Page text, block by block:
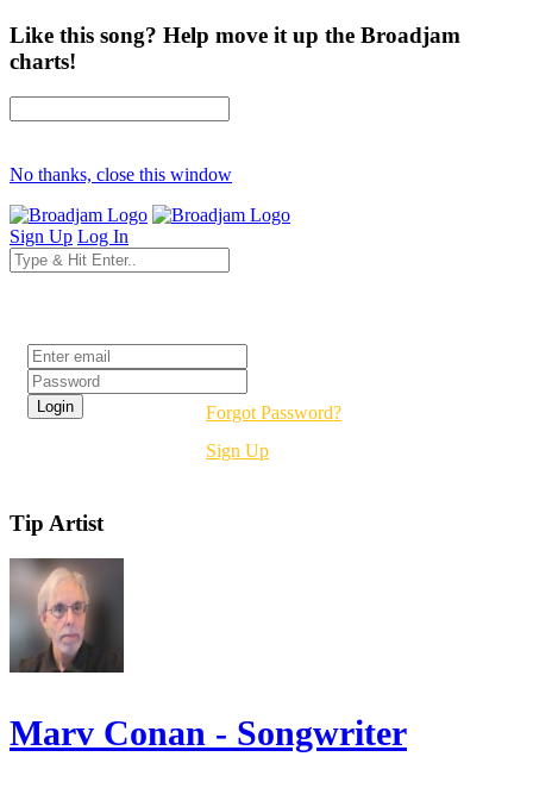
Like this song? Help move it up the Broadjam
charts!
No thanks, close this window
Sign Up Log In
Forgot Password?
Sign Up
Tip Artist
Marv Conan - Songwriter